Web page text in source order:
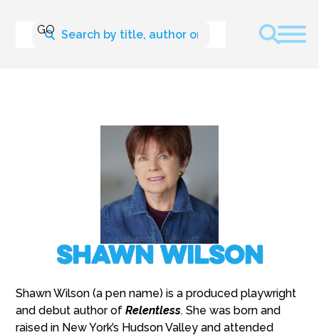
Shawn Wilson
Shawn Wilson (a pen name) is a produced playwright
and debut author ofRelentless. She was born and
raised in New York’s Hudson Valley and attended